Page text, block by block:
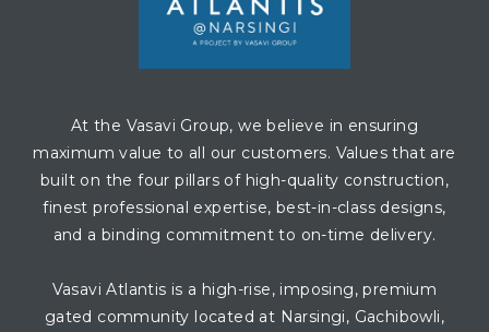
At the Vasavi Group, we believe in ensuring
maximum value to all our customers. Values that are
built on the four pillars of high-quality construction,
finest professional expertise, best-in-class designs,
and a binding commitment to on-time delivery.
Vasavi Atlantis is a high-rise, imposing, premium
gated community located at Narsingi, Gachibowli,